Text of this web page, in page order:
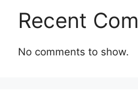
Recent
No comments to show.